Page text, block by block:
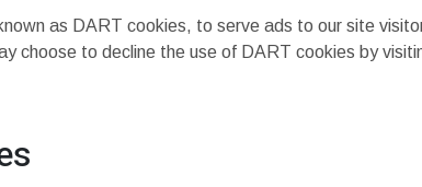
as DART cookies, to serve ads to our site
choose to decline the use of DART cookies by